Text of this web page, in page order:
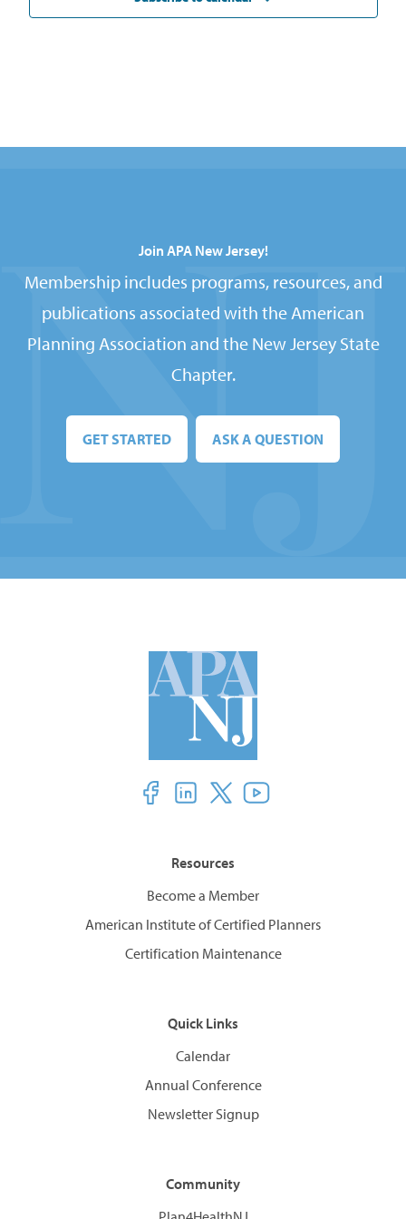
Join APA New Jersey!
Membership includes programs, resources, and
publications associated with the American
Planning Association and the New Jersey State
Chapter.
GET STARTED ASK A QUESTION
Resources
Become a Member
American Institute of Certified Planners
Certification Maintenance
Quick Links
Calendar
Annual Conference
Newsletter Signup
Community